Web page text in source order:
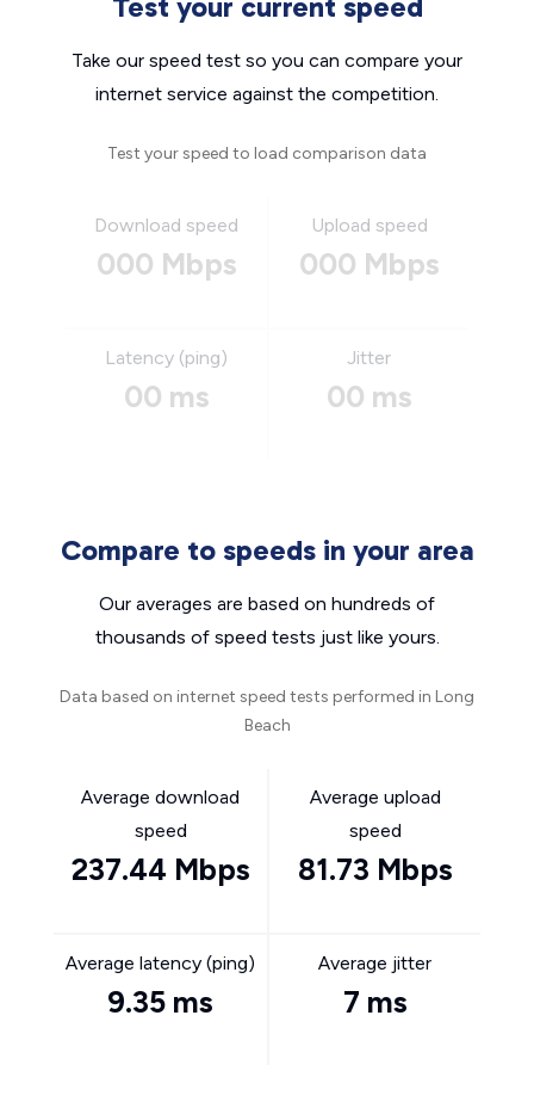
Take our speed test so you can compare your
internet service against the competition.
Test your speed to load comparison data
Download speed
000 Mbps
Upload speed
000 Mbps
Latency (ping)
00 ms
Jitter
00 ms
Compare to speeds in your area
Our averages are based on hundreds of
thousands of speed tests just like yours.
Data based on internet speed tests performed in Long
Beach
Average download
speed
237.44 Mbps
Average upload
speed
81.73 Mbps
Average latency (ping)
9.35 ms
Average jitter
7 ms